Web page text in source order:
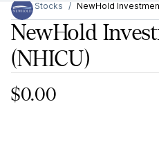
Stocks
NewHold
NewHold
(NHICU)
$0.00